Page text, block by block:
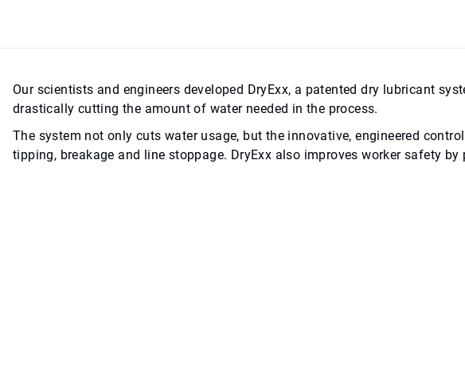
Our scientists and engineers developed DryExx, a patented dry lubricant
drastically cutting the amount of water needed in the process.
The system not only cuts water usage, but the innovative, engineered
tipping, breakage and line stoppage. DryExx also improves worker safety